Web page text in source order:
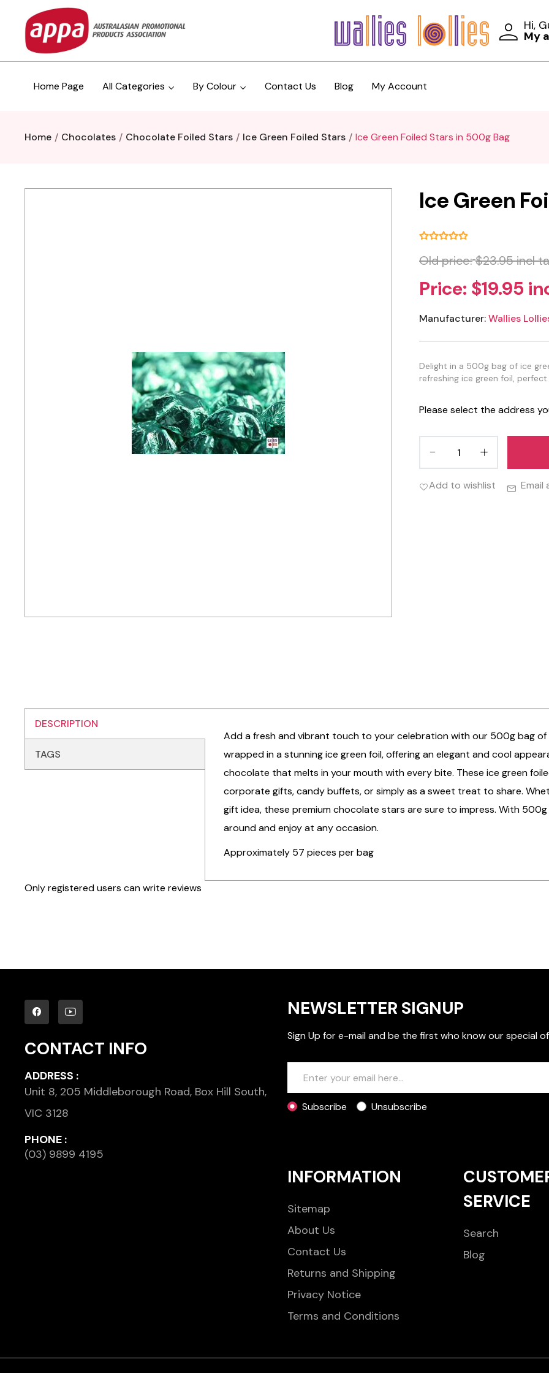
Hi,
My
Home Page All Categories By Colour Contact Us Blog My Account
Home Chocolates Chocolate Foiled Stars Ice Green Foiled Stars Ice Green Foiled Stars in 500g Bag
Ice Green
Old price:$23.95 incl
Price: $19.95
Manufacturer:Wallies
Delight in a 500g bag of ice
refreshing ice green foil,
Please select the address
Add to wishlist Email
DESCRIPTION
TAGS
Add a fresh and vibrant touch to your celebration with our 500g bag
wrapped in a stunning ice green foil, offering an elegant and cool
chocolate that melts in your mouth with every bite. These ice green
corporate gifts, candy buffets, or simply as a sweet treat to share.
gift idea, these premium chocolate stars are sure to impress. With
around and enjoy at any occasion.
Approximately 57 pieces per bag
Only registered users can write reviews
CONTACT INFO
ADDRESS :
Unit 8, 205 Middleborough Road, Box Hill South,
VIC 3128
PHONE :
(03) 9899 4195
NEWSLETTER SIGNUP
Sign Up for e-mail and be the first who know our special
Subscribe Unsubscribe
INFORMATION
Sitemap
About Us
Contact Us
Returns and Shipping
Privacy Notice
Terms and Conditions
SERVICE
Search
Blog